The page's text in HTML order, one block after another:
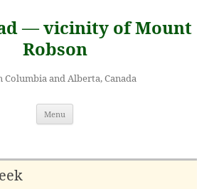
— vicinity of Mount
Robson
Columbia and Alberta, Canada
Menu